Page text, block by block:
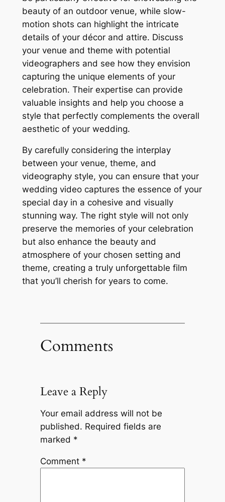
beauty of an outdoor venue, while slow-
motion shots can highlight the intricate
details of your décor and attire. Discuss
your venue and theme with potential
videographers and see how they envision
capturing the unique elements of your
celebration. Their expertise can provide
valuable insights and help you choose a
style that perfectly complements the overall
aesthetic of your wedding.
By carefully considering the interplay
between your venue, theme, and
videography style, you can ensure that your
wedding video captures the essence of your
special day in a cohesive and visually
stunning way. The right style will not only
preserve the memories of your celebration
but also enhance the beauty and
atmosphere of your chosen setting and
theme, creating a truly unforgettable film
that you’ll cherish for years to come.
Comments
Leave a Reply
Your email address will not be
published. Required fields are
marked *
Comment *